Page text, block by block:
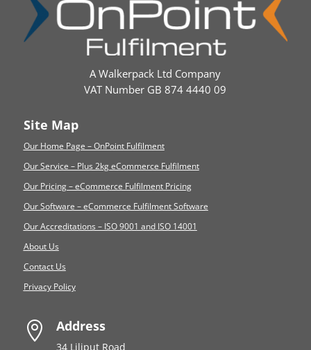
A Walkerpack Ltd Company
VAT Number GB 874 4440 09
Site Map
Our Home Page – OnPoint Fulfilment
Our Service – Plus 2kg eCommerce Fulfilment
Our Pricing – eCommerce Fulfilment Pricing
Our Software – eCommerce Fulfilment Software
Our Accreditations – ISO 9001 and ISO 14001
About Us
Contact Us
Privacy Policy
 Address
34 Liliput Road